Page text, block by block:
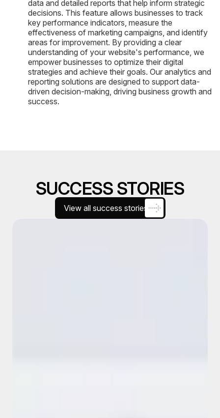
data and detailed reports that help inform strategic
decisions. This feature allows businesses to track
key performance indicators, measure the
effectiveness of marketing campaigns, and identify
areas for improvement. By providing a clear
understanding of your website's performance, we
empower businesses to optimize their digital
strategies and achieve their goals. Our analytics and
reporting solutions are designed to support data-
driven decision-making, driving business growth and
success.
SUCCESS STORIES
View all success stories